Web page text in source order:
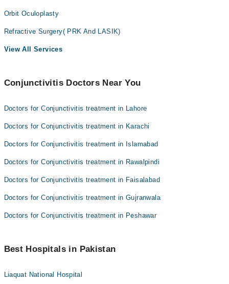
Orbit Oculoplasty
Refractive Surgery( PRK And LASIK)
View All Services
Conjunctivitis Doctors Near You
Doctors for Conjunctivitis treatment in Lahore
Doctors for Conjunctivitis treatment in Karachi
Doctors for Conjunctivitis treatment in Islamabad
Doctors for Conjunctivitis treatment in Rawalpindi
Doctors for Conjunctivitis treatment in Faisalabad
Doctors for Conjunctivitis treatment in Gujranwala
Doctors for Conjunctivitis treatment in Peshawar
Best Hospitals in Pakistan
Liaquat National Hospital